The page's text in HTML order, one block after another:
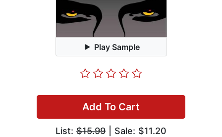
Play Sample
Add To Cart
List: $15.99 | Sale: $11.20